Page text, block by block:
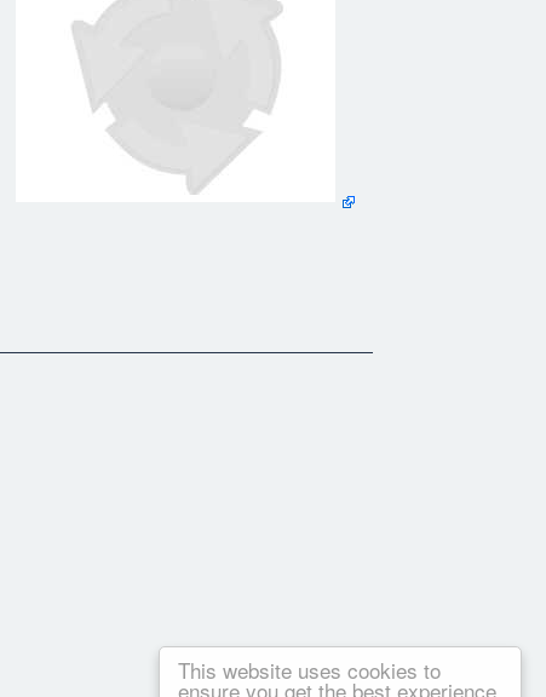
This website uses cookies to
ensure you get the best experience